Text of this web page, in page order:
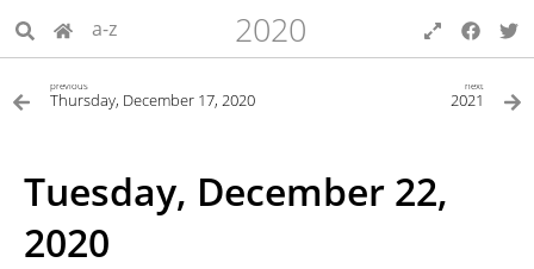
a-z 2020
previous
Thursday, December 17, 2020
next
2021
Tuesday, December 22,
2020